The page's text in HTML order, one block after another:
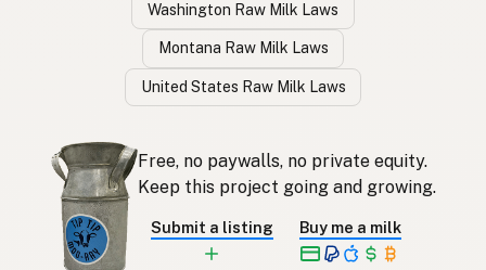
Washington Raw Milk Laws
Montana Raw Milk Laws
United States Raw Milk Laws
Free, no paywalls, no private equity.
Keep this project going and growing.
Submit a listing Buy me a milk